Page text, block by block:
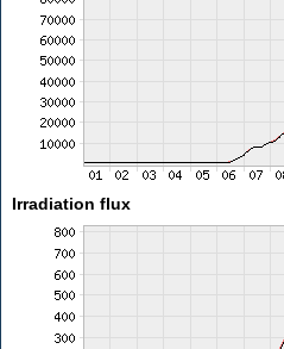
Irradiation flux